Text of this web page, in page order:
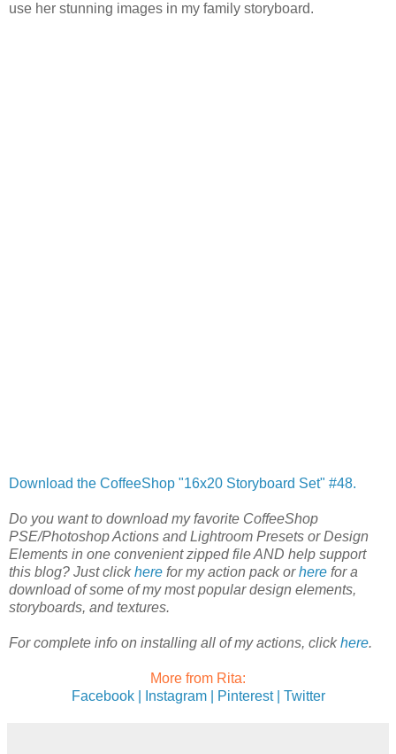
use her stunning images in my family storyboard.
Download the CoffeeShop "16x20 Storyboard Set" #48.
Do you want to download my favorite CoffeeShop
PSE/Photoshop Actions and Lightroom Presets or Design
Elements in one convenient zipped file AND help support
this blog? Just clickhere for my action pack orhere for a
download of some of my most popular design elements,
storyboards, and textures.
For complete info on installing all of my actions, clickhere.
More from Rita:
Facebook |
Instagram | Pinterest | Twitter